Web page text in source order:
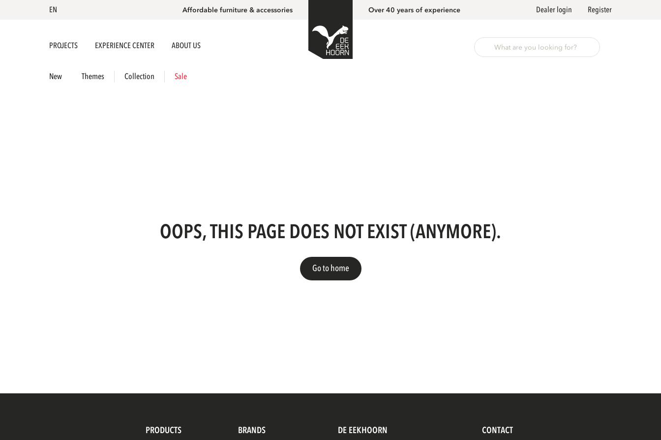
EN Affordable furniture & accessories Over 40 years of experience Dealer login Register
PROJECTS EXPERIENCE CENTER ABOUT US
New Themes Collection Sale
OOPS, THIS PAGE DOES NOT EXIST (ANYMORE).
Go to home
PRODUCTS BRANDS DE EEKHOORN CONTACT